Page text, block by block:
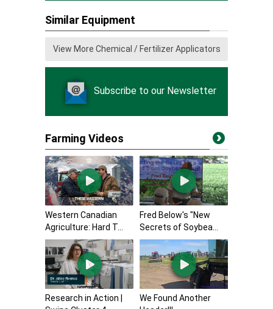
Similar Equipment
View More Chemical / Fertilizer Applicators
Subscribe to our Newsletter
Farming Videos
Western Canadian
Agriculture: Hard T...
Fred Below's "New
Secrets of Soybea...
Research in Action |
We Found Another